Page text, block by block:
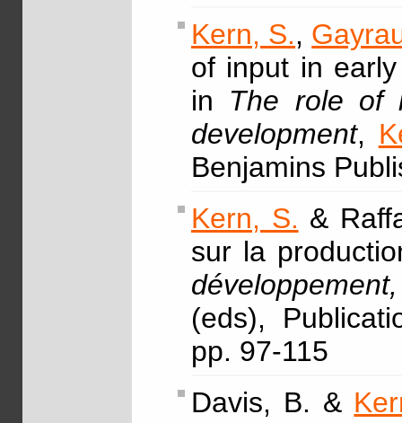
Kern, S.,
of input in
in The role of
development,
Benjamins
Kern, S. &
sur la
(eds),
pp. 97-115
Davis, B. &